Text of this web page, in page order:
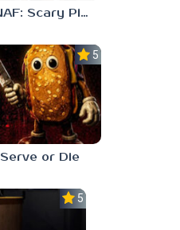
FNAF: Scary Pizzeria 3D
5.0
Serve or Die
5.0